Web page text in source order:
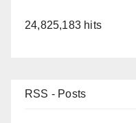
24,825,183 hits
RSS - Posts